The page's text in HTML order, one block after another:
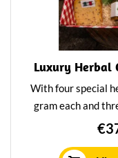
Luxury Herbal
With four special
gram each and
package will fill